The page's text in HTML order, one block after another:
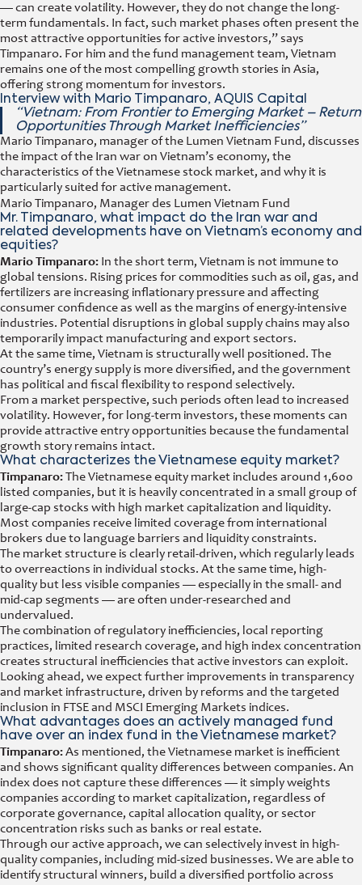
— can create volatility. However, they do not change the long-
term fundamentals. In fact, such market phases often present the
most attractive opportunities for active investors,” says
Timpanaro. For him and the fund management team, Vietnam
remains one of the most compelling growth stories in Asia,
offering strong momentum for investors.
Interview with Mario Timpanaro, AQUIS Capital
“Vietnam: From Frontier to Emerging Market – Return
Opportunities Through Market Inefficiencies”
Mario Timpanaro, manager of the Lumen Vietnam Fund, discusses
the impact of the Iran war on Vietnam’s economy, the
characteristics of the Vietnamese stock market, and why it is
particularly suited for active management.
Mario Timpanaro, Manager des Lumen Vietnam Fund
Mr. Timpanaro, what impact do the Iran war and
related developments have on Vietnam’s economy and
equities?
Mario Timpanaro: In the short term, Vietnam is not immune to
global tensions. Rising prices for commodities such as oil, gas, and
fertilizers are increasing inflationary pressure and affecting
consumer confidence as well as the margins of energy-intensive
industries. Potential disruptions in global supply chains may also
temporarily impact manufacturing and export sectors.
At the same time, Vietnam is structurally well positioned. The
country’s energy supply is more diversified, and the government
has political and fiscal flexibility to respond selectively.
From a market perspective, such periods often lead to increased
volatility. However, for long-term investors, these moments can
provide attractive entry opportunities because the fundamental
growth story remains intact.
What characterizes the Vietnamese equity market?
Timpanaro:The Vietnamese equity market includes around 1,600
listed companies, but it is heavily concentrated in a small group of
large-cap stocks with high market capitalization and liquidity.
Most companies receive limited coverage from international
brokers due to language barriers and liquidity constraints.
The market structure is clearly retail-driven, which regularly leads
to overreactions in individual stocks. At the same time, high-
quality but less visible companies — especially in the small- and
mid-cap segments — are often under-researched and
undervalued.
The combination of regulatory inefficiencies, local reporting
practices, limited research coverage, and high index concentration
creates structural inefficiencies that active investors can exploit.
Looking ahead, we expect further improvements in transparency
and market infrastructure, driven by reforms and the targeted
inclusion in FTSE and MSCI Emerging Markets indices.
What advantages does an actively managed fund
have over an index fund in the Vietnamese market?
Timpanaro:As mentioned, the Vietnamese market is inefficient
and shows significant quality differences between companies. An
index does not capture these differences — it simply weights
companies according to market capitalization, regardless of
corporate governance, capital allocation quality, or sector
concentration risks such as banks or real estate.
Through our active approach, we can selectively invest in high-
quality companies, including mid-sized businesses. We are able to
identify structural winners, build a diversified portfolio across